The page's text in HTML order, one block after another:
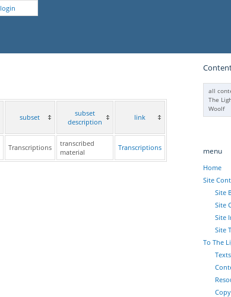
login
subset
subset
description
link
Transcriptions
transcribed
material
Transcriptions
all
The
Woolf
menu
Home
Site
Site
Site
Site
Site
To The
Texts